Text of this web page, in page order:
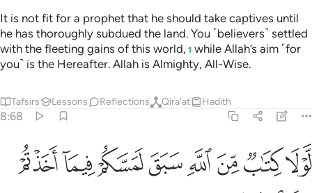
It is not fit for a prophet that he should take captives until
he has thoroughly subdued the land. You ˹believers˺ settled
with the fleeting gains of this world, 1 while Allah’s aim ˹for
you˺ is the Hereafter. Allah is Almighty, All-Wise.
Tafsirs Lessons Reflections Qira'at Hadith
8:68
لولا كتاب من الله سبق لمسكم فيما اخذتم عذاب عظيم ٦٨
لَّوْلَا كِتَـٰبٌۭ مِّنَ ٱللَّهِ سَبَقَ لَمَسَّكُمْ فِيمَآ أَخَذْتُمْ عَذَابٌ عَظِيمٌۭ ٦٨
ﳁﳂﳃﳄﳅﳆﳇﳈ